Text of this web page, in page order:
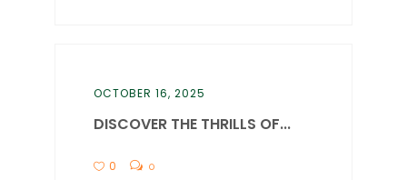
OCTOBER 16, 2025
DISCOVER THE THRILLS OF...
0 0